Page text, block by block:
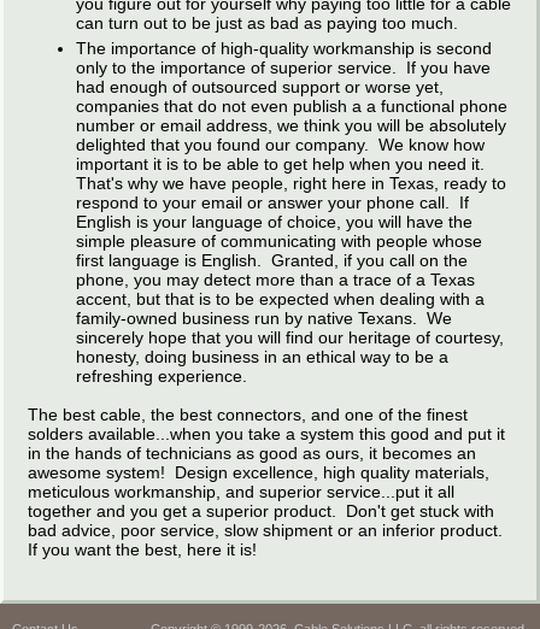
can turn out to be just as bad as paying too much.
The importance of high-quality workmanship is second
only to the importance of superior service. If you have
had enough of outsourced support or worse yet,
companies that do not even publish a a functional phone
number or email address, we think you will be absolutely
delighted that you found our company. We know how
important it is to be able to get help when you need it.
That's why we have people, right here in Texas, ready to
respond to your email or answer your phone call. If
English is your language of choice, you will have the
simple pleasure of communicating with people whose
first language is English. Granted, if you call on the
phone, you may detect more than a trace of a Texas
accent, but that is to be expected when dealing with a
family-owned business run by native Texans. We
sincerely hope that you will find our heritage of courtesy,
honesty, doing business in an ethical way to be a
refreshing experience.
The best cable, the best connectors, and one of the finest
solders available...when you take a system this good and put it
in the hands of technicians as good as ours, it becomes an
awesome system! Design excellence, high quality materials,
meticulous workmanship, and superior service...put it all
together and you get a superior product. Don't get stuck with
bad advice, poor service, slow shipment or an inferior product.
If you want the best, here it is!